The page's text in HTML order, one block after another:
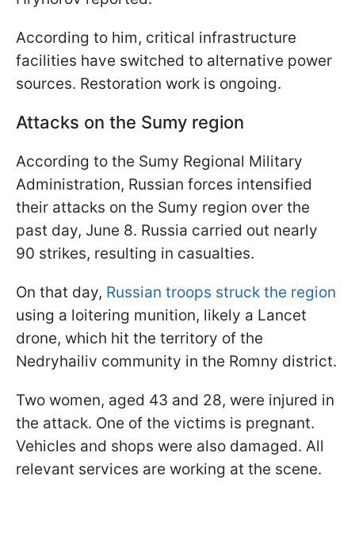
According to him, critical infrastructure
facilities have switched to alternative power
sources. Restoration work is ongoing.
Attacks on the Sumy region
According to the Sumy Regional Military
Administration, Russian forces intensified
their attacks on the Sumy region over the
past day, June 8. Russia carried out nearly
90 strikes, resulting in casualties.
On that day, Russian troops struck the region
using a loitering munition, likely a Lancet
drone, which hit the territory of the
Nedryhailiv community in the Romny district.
Two women, aged 43 and 28, were injured in
the attack. One of the victims is pregnant.
Vehicles and shops were also damaged. All
relevant services are working at the scene.